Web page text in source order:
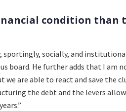
condition than
sportingly, socially, and
board. He further adds that I am
we are able to react and save the
the debt and the levers